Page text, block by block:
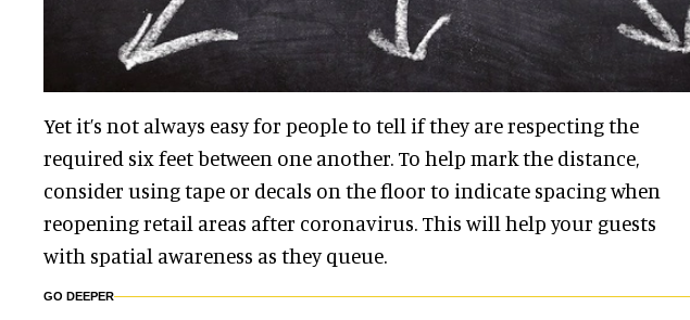
Yet it’s not always easy for people to tell if they are respecting the
required six feet between one another. To help mark the distance,
consider using tape or decals on the floor to indicate spacing when
reopening retail areas after coronavirus. This will help your guests
with spatial awareness as they queue.
GO DEEPER